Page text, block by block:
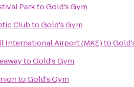
ParktoGold's Gym
ClubtoGold's Gym
International Airport (MKE)to
toGold's Gym
toGold's Gym